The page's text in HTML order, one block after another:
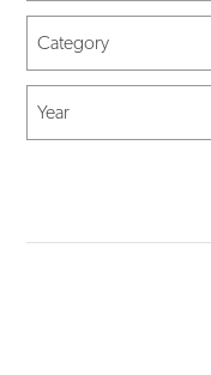
Category
Year